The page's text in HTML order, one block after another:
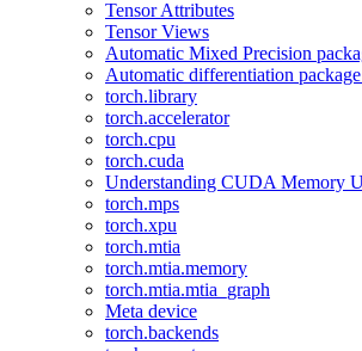
Tensor Attributes
Tensor Views
Automatic Mixed Precision
Automatic differentiation
torch.library
torch.accelerator
torch.cpu
torch.cuda
Understanding CUDA Memory
torch.mps
torch.xpu
torch.mtia
torch.mtia.memory
torch.mtia.mtia_graph
Meta device
torch.backends